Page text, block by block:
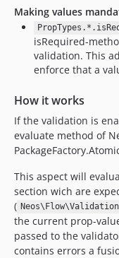
Making values
isRequired-
validation. This
enforce that a
How it works
If the validation is
evaluate method of
This aspect will
section wich are
(
the current prop-
passed to the
contains errors a